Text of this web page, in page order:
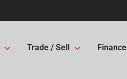
Trade / Sell Finance